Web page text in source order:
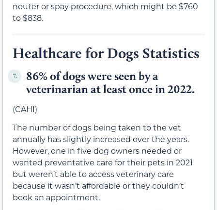
neuter or spay procedure, which might be $760
to $838.
Healthcare for Dogs Statistics
7.
86% of dogs were seen by a
veterinarian at least once in 2022.
(CAHI)
The number of dogs being taken to the vet
annually has slightly increased over the years.
However, one in five dog owners needed or
wanted preventative care for their pets in 2021
but weren’t able to access veterinary care
because it wasn’t affordable or they couldn’t
book an appointment.